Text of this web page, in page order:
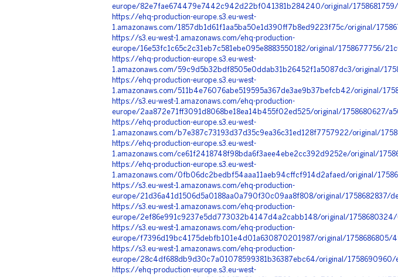
europe/82e7fae674479e7442c942d22bf041381b284240/original/
https://ehq-production-europe.s3.eu-west-
1.amazonaws.com/1857db1d61f1aa5ba50e1d390ff7b8ed9223f75c/original/
https://s3.eu-west-1.amazonaws.com/ehq-production-
europe/16e53fc1c65c2c31eb7c581ebe095e8883550182/original/1758677756/
https://ehq-production-europe.s3.eu-west-
1.amazonaws.com/59c9d5b32bdf8505e0ddab31b26452f1a5087dc3/original/
https://ehq-production-europe.s3.eu-west-
1.amazonaws.com/511b4e76076abe519595a367de3ae9b37befcb42/original/
https://s3.eu-west-1.amazonaws.com/ehq-production-
europe/2aa872e71ff3091d8068be18ea14b455f02ed525/original/1758680627/
https://ehq-production-europe.s3.eu-west-
1.amazonaws.com/b7e387c73193d37d35c9ea36c31ed128f7757922/original/
https://ehq-production-europe.s3.eu-west-
1.amazonaws.com/ce61f2418748f98bda6f3aee4ebe2cc392d9252e/original/
https://ehq-production-europe.s3.eu-west-
1.amazonaws.com/0fb06dc2bedbf54aaa11aeb94cffcf914d2afaed/original/
https://s3.eu-west-1.amazonaws.com/ehq-production-
europe/21d36a41d1506d5a0188aa0a790f30c09aa8f808/original/1758682837/
https://s3.eu-west-1.amazonaws.com/ehq-production-
europe/2ef86e991c9237e5dd773032b4147d4a2cabb148/original/
https://s3.eu-west-1.amazonaws.com/ehq-production-
europe/f7396d19bc4175debfb101e4d01a630870201987/original/
https://s3.eu-west-1.amazonaws.com/ehq-production-
europe/28c4df688db9d30c7a01078599381b36387ebc64/original/1758690960/
https://ehq-production-europe.s3.eu-west-